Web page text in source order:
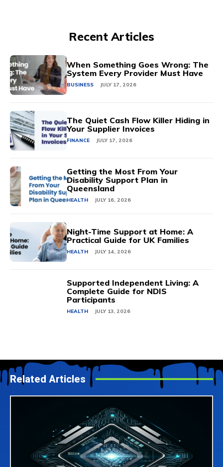
Recent Articles
When Something Goes Wrong: The
System Every Provider Must Have
BUSINESS JULY 17, 2026
The Quiet Cash Flow Killer Hiding in
Your Supplier Invoices
FINANCE JULY 17, 2026
Getting the Most From Your
Disability Support Plan in
Queensland
HEALTH JULY 16, 2026
Night-Time Support at Home: A
Practical Guide for UK Families
HEALTH JULY 14, 2026
Supported Independent Living: A
Complete Guide for NDIS
Participants
HEALTH JULY 13, 2026
Related Articles